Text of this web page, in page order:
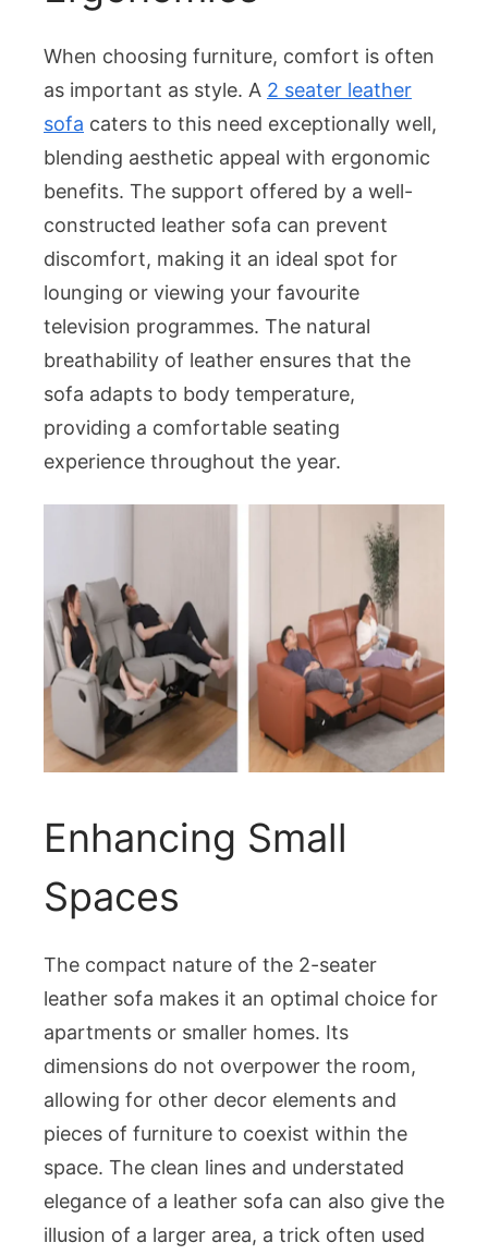
When choosing furniture, comfort is often
as important as style. A 2 seater leather
sofa caters to this need exceptionally well,
blending aesthetic appeal with ergonomic
benefits. The support offered by a well-
constructed leather sofa can prevent
discomfort, making it an ideal spot for
lounging or viewing your favourite
television programmes. The natural
breathability of leather ensures that the
sofa adapts to body temperature,
providing a comfortable seating
experience throughout the year.
Enhancing Small
Spaces
The compact nature of the 2-seater
leather sofa makes it an optimal choice for
apartments or smaller homes. Its
dimensions do not overpower the room,
allowing for other decor elements and
pieces of furniture to coexist within the
space. The clean lines and understated
elegance of a leather sofa can also give the
illusion of a larger area, a trick often used